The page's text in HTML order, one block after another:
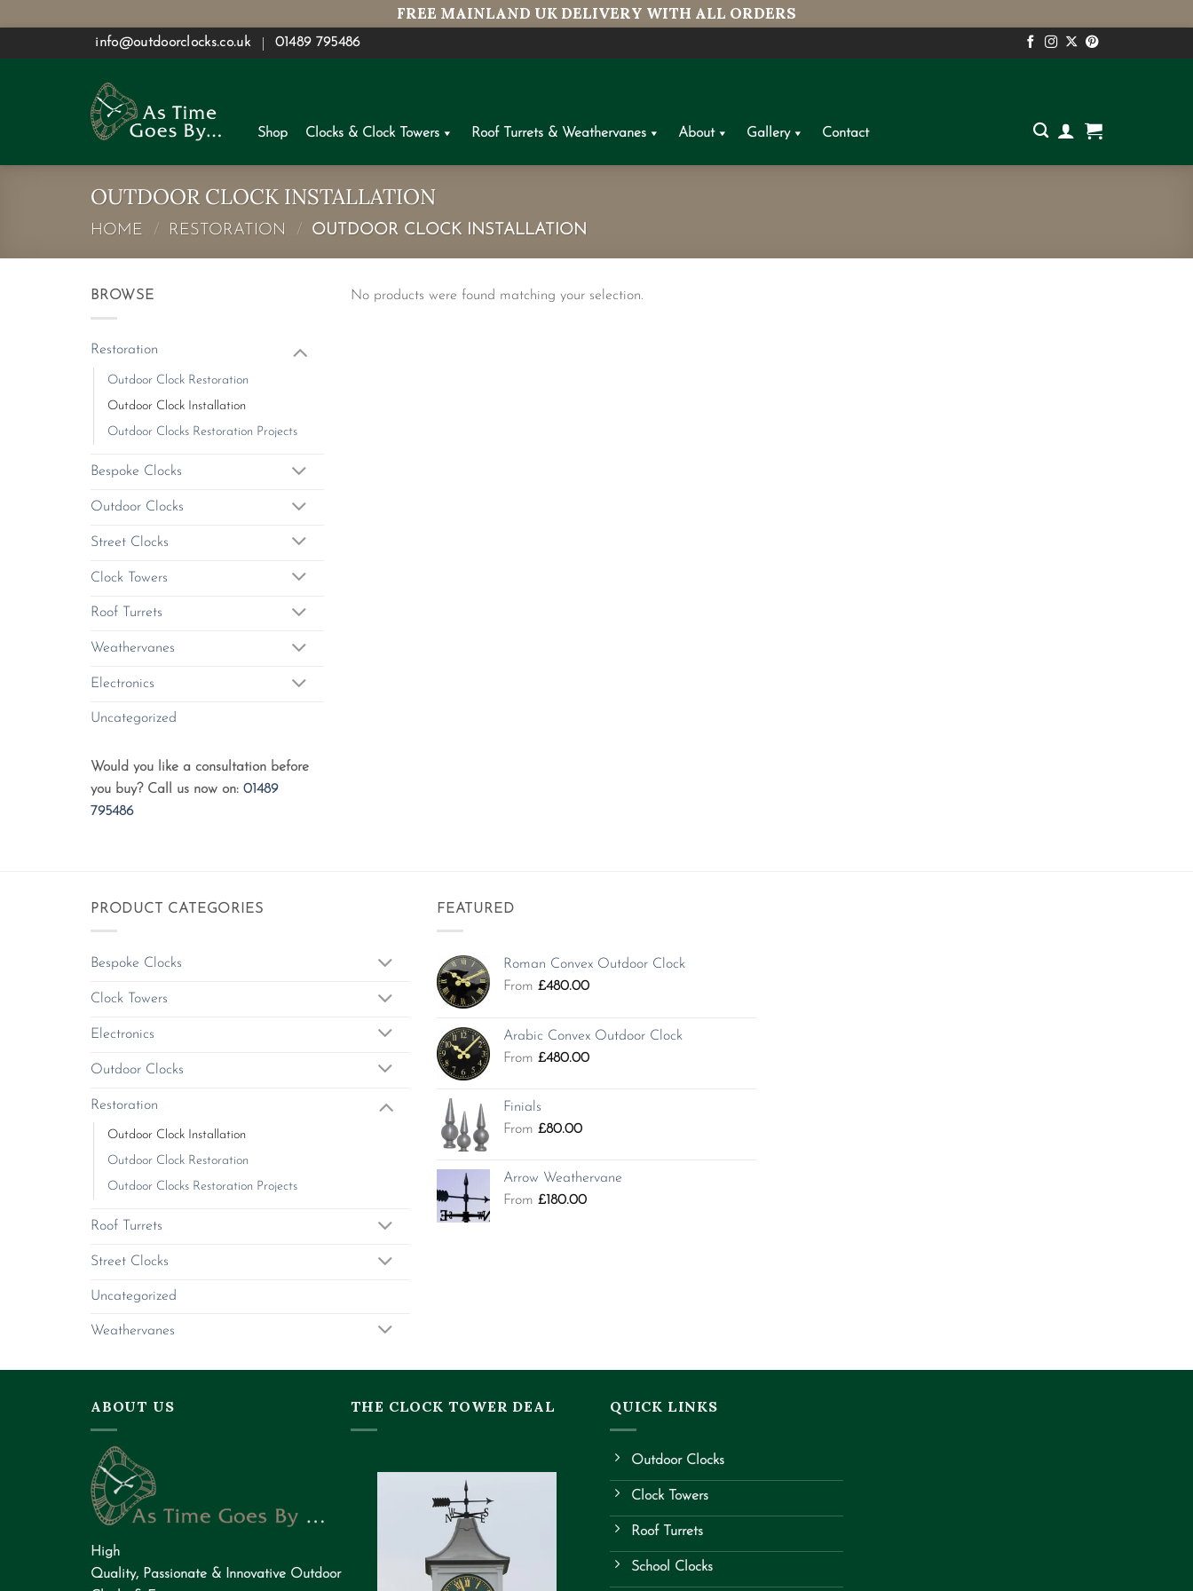
FREE MAINLAND UK DELIVERY WITH ALL ORDERS
to
info@outdoorclocks.co.uk 01489 795486
Shop Clocks & Clock Towers Roof Turrets & Weathervanes About Gallery Contact
OUTDOOR CLOCK INSTALLATION
HOME / RESTORATION / OUTDOOR CLOCK INSTALLATION
BROWSE
Restoration
Outdoor Clock Restoration
Outdoor Clock Installation
Outdoor Clocks Restoration Projects
Bespoke Clocks
Outdoor Clocks
Street Clocks
Clock Towers
Roof Turrets
Weathervanes
Electronics
Uncategorized
Would you like a consultation before
you buy? Call us now on: 01489
795486
No products were found matching your selection.
PRODUCT CATEGORIES
Bespoke Clocks
Clock Towers
Electronics
Outdoor Clocks
Restoration
Outdoor Clock Installation
Outdoor Clock Restoration
Outdoor Clocks Restoration Projects
Roof Turrets
Street Clocks
Uncategorized
Weathervanes
FEATURED
Roman Convex Outdoor Clock
From £480.00
Arabic Convex Outdoor Clock
From £480.00
Finials
From £80.00
Arrow Weathervane
From £180.00
ABOUT US
High
Quality, Passionate & Innovative Outdoor
THE CLOCK TOWER DEAL QUICK LINKS
Outdoor Clocks
Clock Towers
Roof Turrets
School Clocks